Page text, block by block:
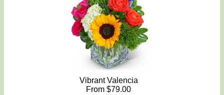
Vibrant Valencia
From $79.00